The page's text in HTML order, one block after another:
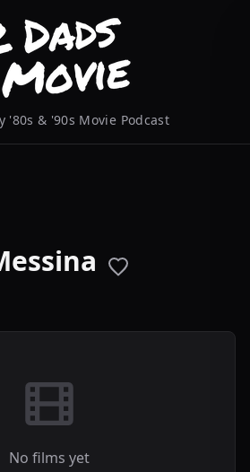
'80s & '90s Movie Podcast
No films yet